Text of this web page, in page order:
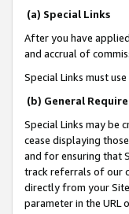
(a) Special Links
After you have
and accrual of
Special Links must
(b) General
Special Links may be
cease displaying
and for ensuring that
track referrals of our
directly from your
parameter in the URL